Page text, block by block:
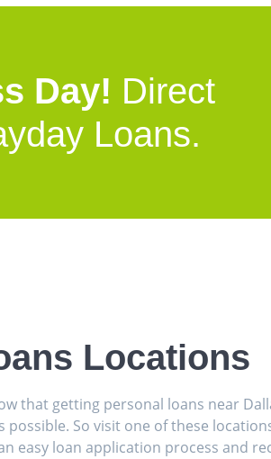
Day! Direct
Loans.
Locations
that getting personal loans near
So visit one of these
easy loan application process and